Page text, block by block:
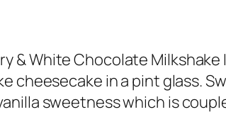
& White Chocolate Milkshake
cheesecake in a pint glass.
sweetness which is